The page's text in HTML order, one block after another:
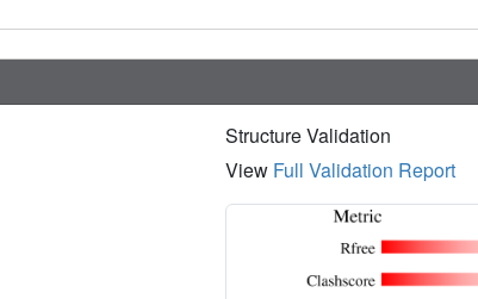
Structure Validation
View Full Validation Report